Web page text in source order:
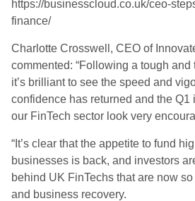
https://businesscloud.co.uk/ceo-
finance/
Charlotte Crosswell, CEO of
commented: “Following a tough
it’s brilliant to see the speed and
confidence has returned and the Q1
our FinTech sector look very
“ It’s clear that the appetite to fund
businesses is back, and investors
behind UK FinTechs that are now
and business recovery.